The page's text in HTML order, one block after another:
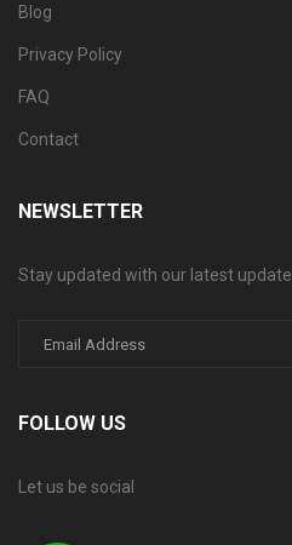
Blog
Privacy Policy
FAQ
Contact
NEWSLETTER
Stay updated with our latest update
FOLLOW US
Let us be social